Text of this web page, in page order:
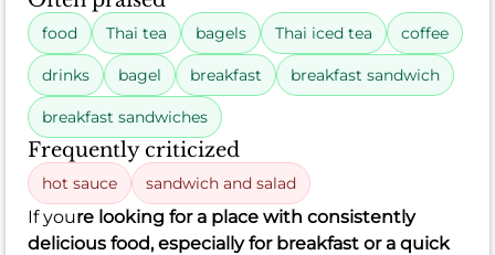
food Thai tea bagels Thai iced tea coffee
drinks bagel breakfast breakfast sandwich
breakfast sandwiches
Frequently criticized
hot sauce sandwich and salad
If youre looking for a place with consistently
delicious food, especially for breakfast or a quick